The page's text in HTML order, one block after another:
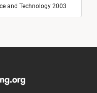
and Technology 2003